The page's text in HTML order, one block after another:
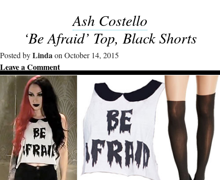
Ash Costello
‘Be Afraid’ Top, Black Shorts
Posted byLindaon October 14, 2015
Leave a Comment